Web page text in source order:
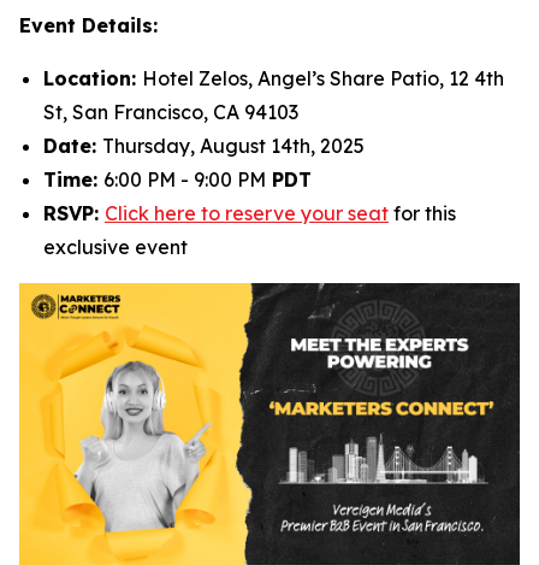
Event Details:
Location: Hotel Zelos, Angel’s Share Patio, 12 4th
St, San Francisco, CA 94103
Date: Thursday, August 14th, 2025
Time: 6:00 PM - 9:00 PM PDT
RSVP: Click here to reserve your seat for this
exclusive event